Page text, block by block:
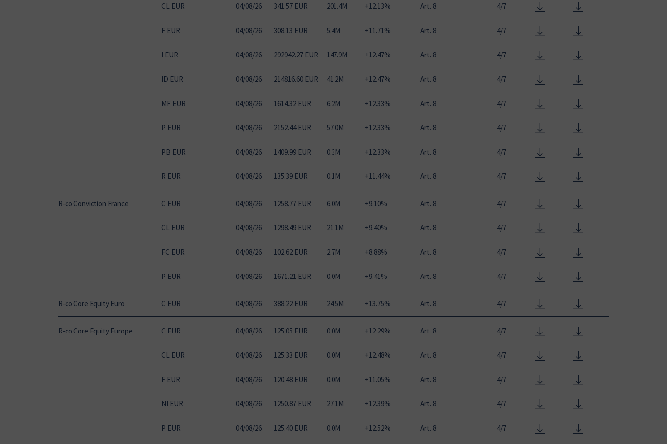
CL EUR 04/08/26 341.57 EUR 201.4M +12.13% Art. 8 4/7
F EUR 04/08/26 308.13 EUR 5.4M +11.71% Art. 8 4/7
I EUR 04/08/26 292942.27 EUR 147.9M +12.47% Art. 8 4/7
ID EUR 04/08/26 214816.60 EUR 41.2M +12.47% Art. 8 4/7
MF EUR 04/08/26 1614.32 EUR 6.2M +12.33% Art. 8 4/7
P EUR 04/08/26 2152.44 EUR 57.0M +12.33% Art. 8 4/7
PB EUR 04/08/26 1409.99 EUR 0.3M +12.33% Art. 8 4/7
R EUR 04/08/26 135.39 EUR 0.1M +11.44% Art. 8 4/7
R-co Conviction France C EUR 04/08/26 1258.77 EUR 6.0M +9.10% Art. 8 4/7
CL EUR 04/08/26 1298.49 EUR 21.1M +9.40% Art. 8 4/7
FC EUR 04/08/26 102.62 EUR 2.7M +8.88% Art. 8 4/7
P EUR 04/08/26 1671.21 EUR 0.0M +9.41% Art. 8 4/7
R-co Core Equity Euro C EUR 04/08/26 388.22 EUR 24.5M +13.75% Art. 8 4/7
R-co Core Equity Europe C EUR 04/08/26 125.05 EUR 0.0M +12.29% Art. 8 4/7
CL EUR 04/08/26 125.33 EUR 0.0M +12.48% Art. 8 4/7
F EUR 04/08/26 120.48 EUR 0.0M +11.05% Art. 8 4/7
NI EUR 04/08/26 1250.87 EUR 27.1M +12.39% Art. 8 4/7
P EUR 04/08/26 125.40 EUR 0.0M +12.52% Art. 8 4/7